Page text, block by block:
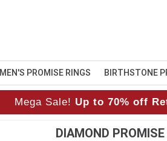
MEN'S PROMISE RINGS BIRTHSTONE
Mega Sale! Up to 70% off
DIAMOND